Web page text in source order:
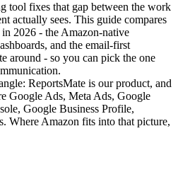
tool fixes that gap between the work
actually sees. This guide compares
2026 - the Amazon-native
and the email-first
around - so you can pick the one
ReportsMate is our product, and
Google Ads, Meta Ads, Google
Google Business Profile,
Where Amazon fits into that picture,